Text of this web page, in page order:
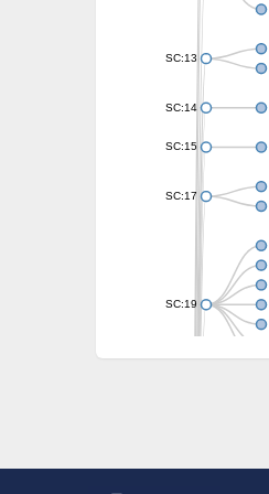
SC:13
SC:14
SC:15
SC:17
SC:19